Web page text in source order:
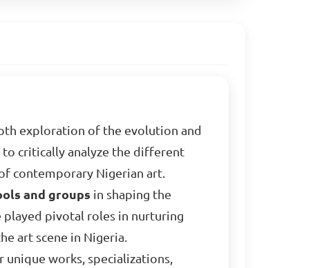
exploration of the evolution and
to critically analyze the different
contemporary Nigerian art.
and groups in shaping the
played pivotal roles in nurturing
art scene in Nigeria.
unique works, specializations,